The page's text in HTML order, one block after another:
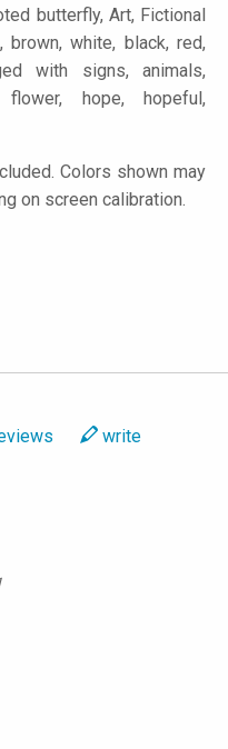
butterfly, Art, Fictional
brown, white, black, red,
with signs, animals,
hope, hopeful,
Colors shown may
on screen calibration.
write